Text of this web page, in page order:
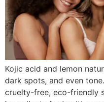
Kojic acid and lemon
dark spots, and even
cruelty-free, eco-friendly